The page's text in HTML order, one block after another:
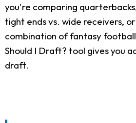
you're comparing
tight ends vs. wide receivers,
combination of fantasy
Should I Draft? tool gives you
draft.